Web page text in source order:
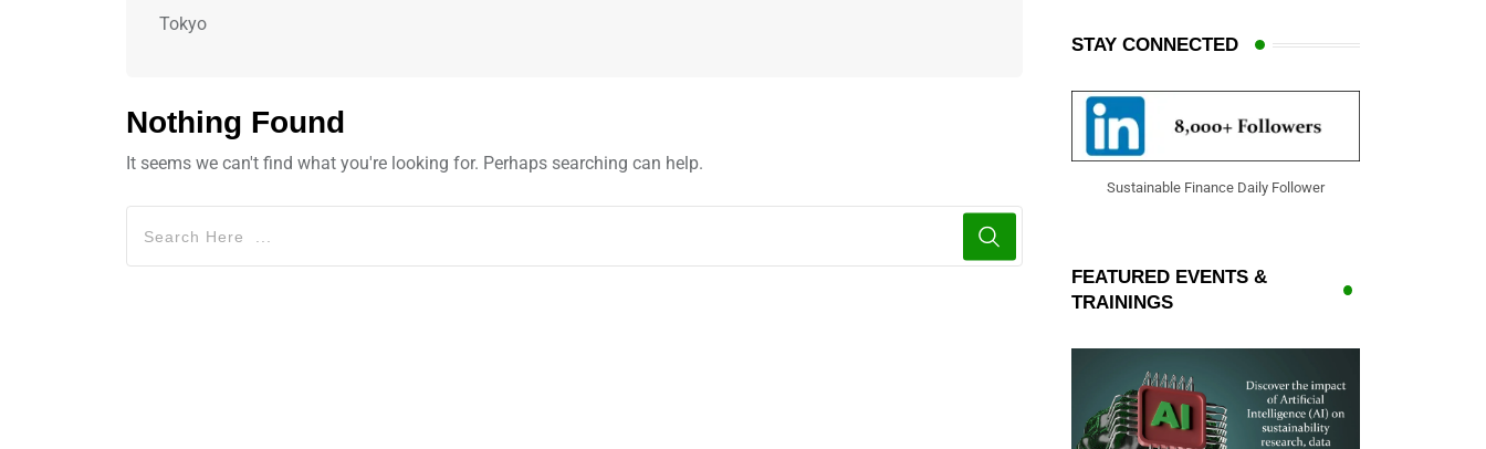
Tokyo
Nothing Found
It seems we can't find what you're looking for. Perhaps searching can help.
STAY CONNECTED
Sustainable Finance Daily Follower
FEATURED EVENTS &
TRAININGS